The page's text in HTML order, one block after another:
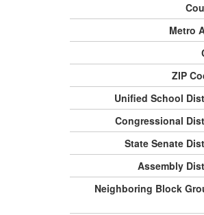
Metro
ZIP
Unified School
Congressional
State Senate
Assembly
Neighboring Block